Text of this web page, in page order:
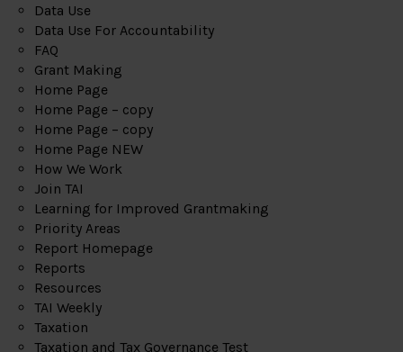
Data Use
Data Use For Accountability
FAQ
Grant Making
Home Page
Home Page – copy
Home Page – copy
Home Page NEW
How We Work
Join TAI
Learning for Improved Grantmaking
Priority Areas
Report Homepage
Reports
Resources
TAI Weekly
Taxation
Taxation and Tax Governance Test